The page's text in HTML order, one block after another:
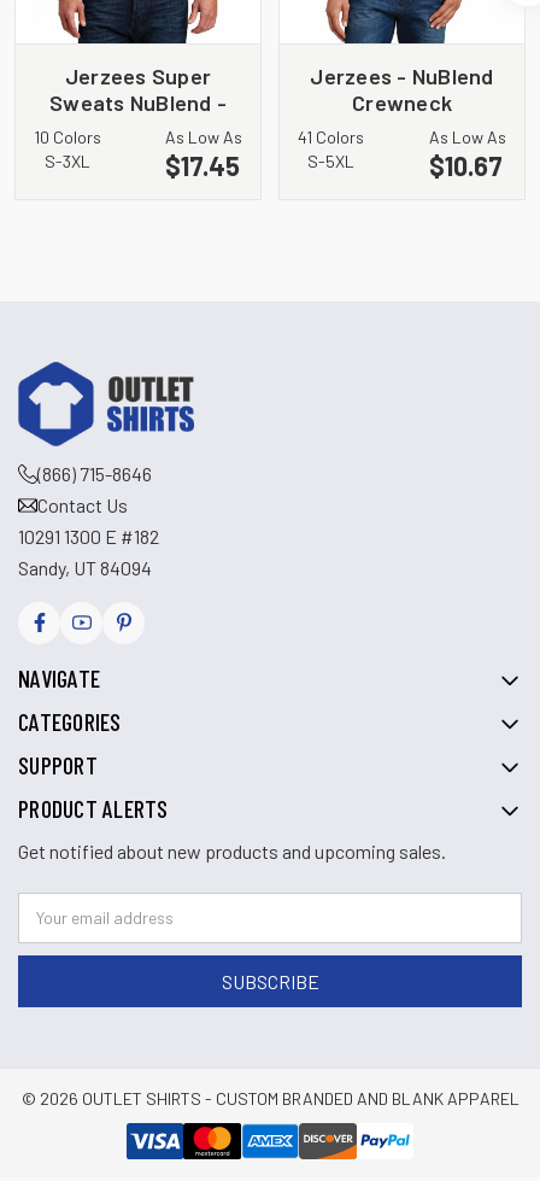
Jerzees Super
Sweats NuBlend -
Crewneck
Sweatshirt. 4662M
10 Colors
S-3XL
As Low As
$17.45
Jerzees - NuBlend
Crewneck
Sweatshirt. 562M
41 Colors
S-5XL
As Low As
$10.67
(866) 715-8646
Contact Us
10291 1300 E #182
Sandy, UT 84094
NAVIGATE
CATEGORIES
SUPPORT
PRODUCT ALERTS
Get notified about new products and upcoming sales.
© 2026 OUTLET SHIRTS - CUSTOM BRANDED AND BLANK APPAREL